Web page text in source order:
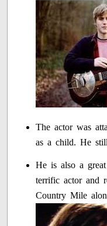
The actor was
as a child. He
He is also a
terrific actor and
Country Mile